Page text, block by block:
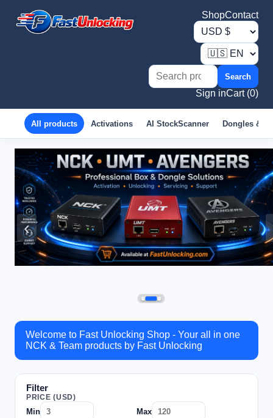
ShopContact
Search
Sign inCart (0)
All products Activations AI StockScanner Dongles &
‹
Welcome to Fast Unlocking Shop - Your all in one
NCK & Team products by Fast Unlocking
Filter
PRICE (USD)
Min Max